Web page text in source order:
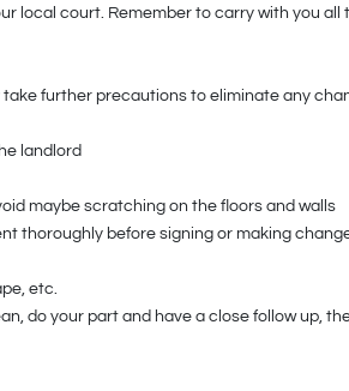
local court. Remember to carry with you
take further precautions to eliminate any
landlord
maybe scratching on the floors and walls
thoroughly before signing or making
etc.
do your part and have a close follow up,